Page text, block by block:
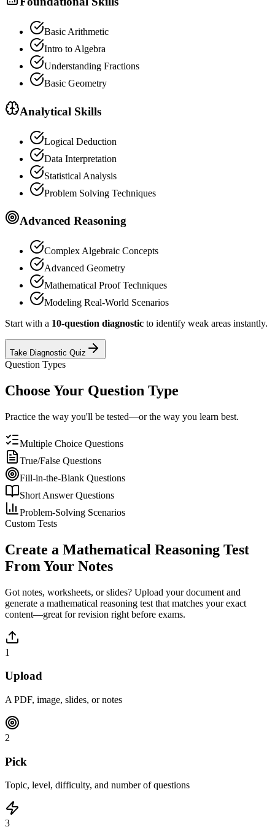
Basic Arithmetic
Intro to Algebra
Understanding Fractions
Basic Geometry
Analytical Skills
Logical Deduction
Data Interpretation
Statistical Analysis
Problem Solving Techniques
Advanced Reasoning
Complex Algebraic Concepts
Advanced Geometry
Mathematical Proof Techniques
Modeling Real-World Scenarios
Start with a 10-question diagnostic to identify weak areas instantly.
Take Diagnostic Quiz
Question Types
Choose Your Question Type
Practice the way you'll be tested—or the way you learn best.
Multiple Choice Questions
True/False Questions
Fill-in-the-Blank Questions
Short Answer Questions
Problem-Solving Scenarios
Custom Tests
Create a Mathematical Reasoning Test
From Your Notes
Got notes, worksheets, or slides? Upload your document and
generate a mathematical reasoning test that matches your exact
content—great for revision right before exams.
1
Upload
A PDF, image, slides, or notes
2
Pick
Topic, level, difficulty, and number of questions
3